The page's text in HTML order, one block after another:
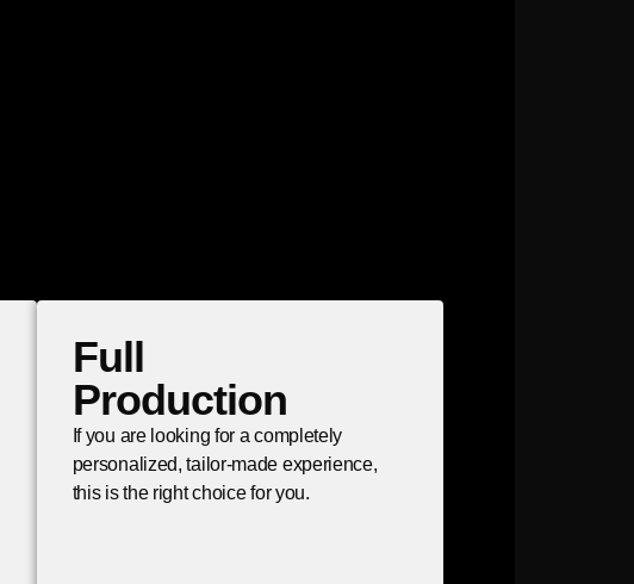
Full
Production
If you are looking for a completely
personalized, tailor-made experience,
this is the right choice for you.